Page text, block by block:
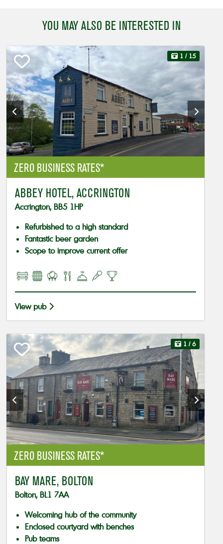
YOU MAY ALSO BE INTERESTED IN
ZERO BUSINESS RATES*
1 / 15
ABBEY HOTEL, ACCRINGTON
Accrington, BB5 1HP
Refurbished to a high standard
Fantastic beer garden
Scope to improve current offer
View pub
ZERO BUSINESS RATES*
1 / 6
BAY MARE, BOLTON
Bolton, BL1 7AA
Welcoming hub of the community
Enclosed courtyard with benches
Pub teams